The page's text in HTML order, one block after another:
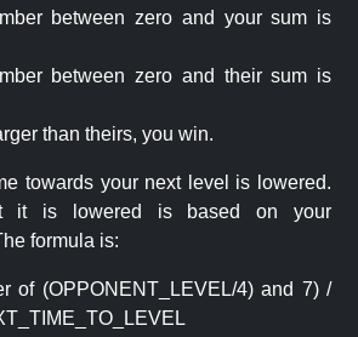
between zero and your sum is
between zero and their sum is
than theirs, you win.
towards your next level is lowered.
it is lowered is based on your
formula is:
of (OPPONENT_LEVEL/4) and 7) /